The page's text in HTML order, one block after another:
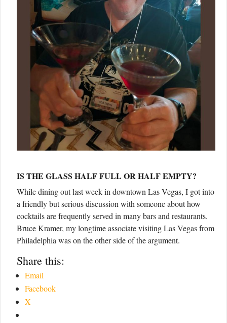
IS THE GLASS HALF FULL OR HALF EMPTY?
While dining out last week in downtown Las Vegas, I got into
a friendly but serious discussion with someone about how
cocktails are frequently served in many bars and restaurants.
Bruce Kramer, my longtime associate visiting Las Vegas from
Philadelphia was on the other side of the argument.
Share this:
Email
Facebook
X